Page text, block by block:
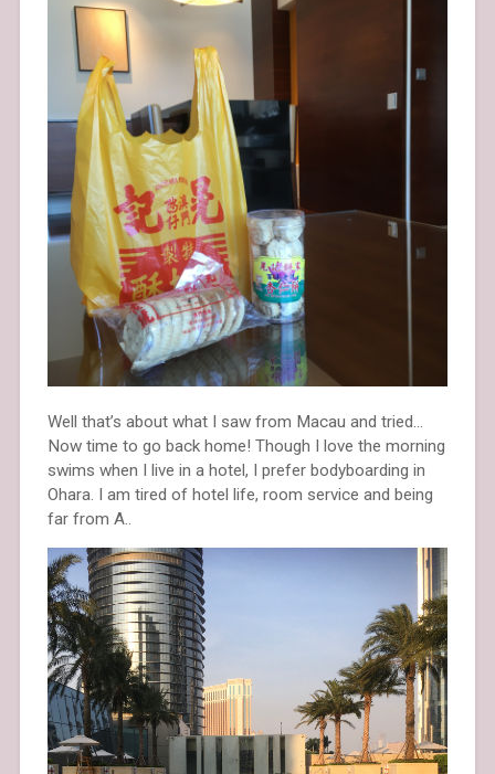
Well that’s about what I saw from Macau and tried…
Now time to go back home! Though I love the morning
swims when I live in a hotel, I prefer bodyboarding in
Ohara. I am tired of hotel life, room service and being
far from A..